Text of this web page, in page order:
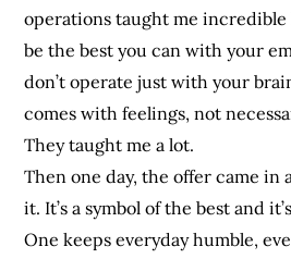
operations taught me incredible
be the best you can with your
don’t operate just with your
comes with feelings, not
They taught me a lot.
Then one day, the offer came in
it. It’s a symbol of the best and
One keeps everyday humble,